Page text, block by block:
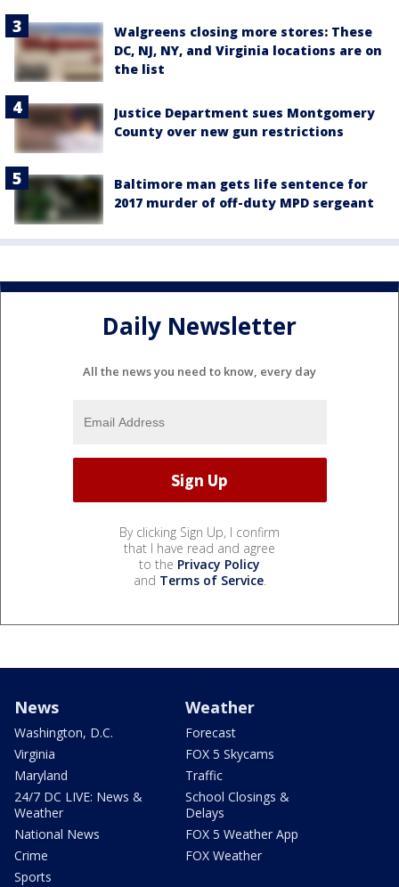
Walgreens closing more stores: These
DC, NJ, NY, and Virginia locations are on
the list
Justice Department sues Montgomery
County over new gun restrictions
Baltimore man gets life sentence for
2017 murder of off-duty MPD sergeant
Daily Newsletter
All the news you need to know, every day
By clicking Sign Up, I confirm
that I have read and agree
to the Privacy Policy
and Terms of Service.
News
Washington, D.C.
Virginia
Maryland
24/7 DC LIVE: News &
Weather
National News
Crime
Sports
Weather
Forecast
FOX 5 Skycams
Traffic
School Closings &
Delays
FOX 5 Weather App
FOX Weather